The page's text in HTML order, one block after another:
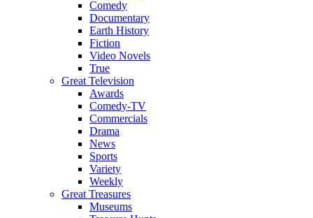
Comedy
Documentary
Earth History
Fiction
Video Novels
True
Great Television
Awards
Comedy-TV
Commercials
Drama
News
Sports
Variety
Weekly
Great Treasures
Museums